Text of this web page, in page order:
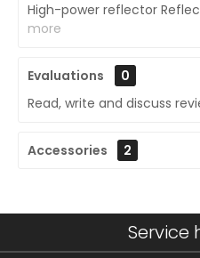
High-power reflector
more
Evaluations
0
Read, write and discuss
Accessories 2
Service